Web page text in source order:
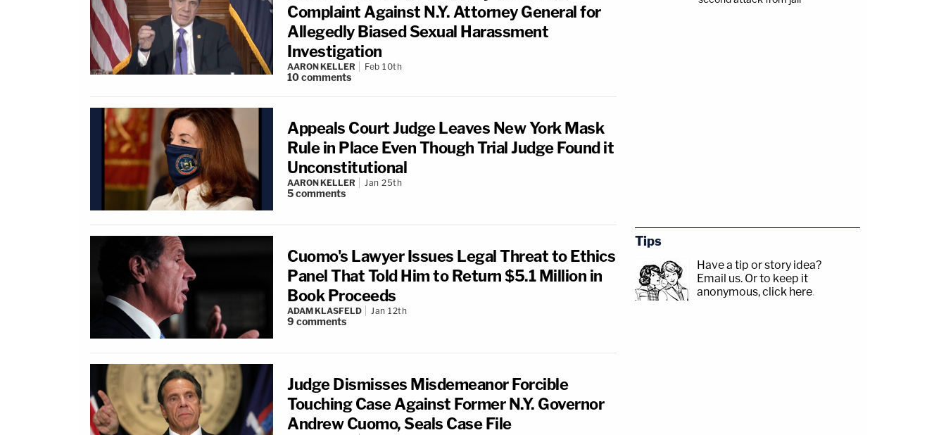
Complaint Against N.Y. Attorney General for
Allegedly Biased Sexual Harassment
Investigation
AARON KELLER Feb 10th
10comments
Appeals Court Judge Leaves New York Mask
Rule in Place Even Though Trial Judge Found it
Unconstitutional
AARON KELLER Jan 25th
5comments
Cuomo's Lawyer Issues Legal Threat to Ethics
Panel That Told Him to Return $5.1 Million in
Book Proceeds
ADAM KLASFELD Jan 12th
9 comments
Judge Dismisses Misdemeanor Forcible
Touching Case Against Former N.Y. Governor
Andrew Cuomo, Seals Case File
Tips
Have a tip or story idea?
Email us. Or to keep it
anonymous, click here.